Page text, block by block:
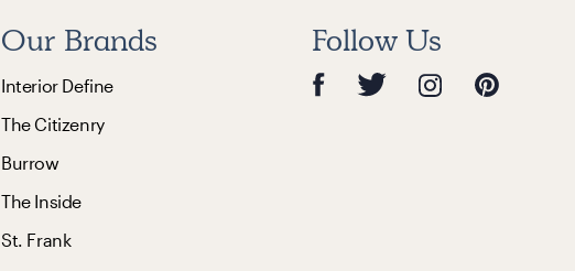
Our Brands
Interior Define
The Citizenry
Burrow
The Inside
St. Frank
Follow Us